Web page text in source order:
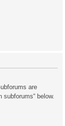
are
below.